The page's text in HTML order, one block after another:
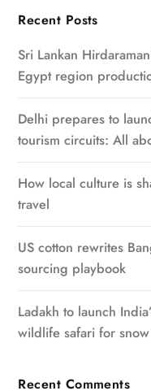
Recent Posts
Sri Lankan
Egypt region
Delhi prepares to
tourism circuits: All
How local culture is
travel
US cotton rewrites
sourcing playbook
Ladakh to launch
wildlife safari for
Recent Comments